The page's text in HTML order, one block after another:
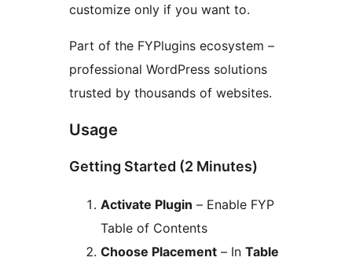
customize only if you want to.
Part of the FYPlugins ecosystem –
professional WordPress solutions
trusted by thousands of websites.
Usage
Getting Started (2 Minutes)
Activate Plugin – Enable FYP
Table of Contents
Choose Placement – In Table